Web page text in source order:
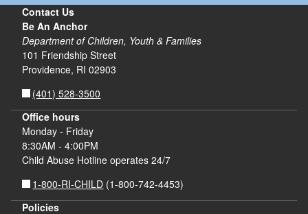
Contact Us
Be An Anchor
Department of Children, Youth & Families
101 Friendship Street
Providence, RI 02903
(401) 528-3500
Office hours
Monday - Friday
8:30AM - 4:00PM
Child Abuse Hotline operates 24/7
1-800-RI-CHILD (1-800-742-4453)
Policies